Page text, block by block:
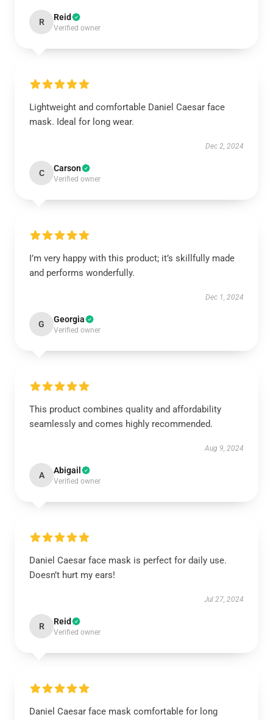
R Reid
Verified owner
Lightweight and comfortable Daniel Caesar face
mask. Ideal for long wear.
Dec 2, 2024
C Carson
Verified owner
I’m very happy with this product; it’s skillfully made
and performs wonderfully.
Dec 1, 2024
G Georgia
Verified owner
This product combines quality and affordability
seamlessly and comes highly recommended.
Aug 9, 2024
A Abigail
Verified owner
Daniel Caesar face mask is perfect for daily use.
Doesn’t hurt my ears!
Jul 27, 2024
R Reid
Verified owner
Daniel Caesar face mask comfortable for long